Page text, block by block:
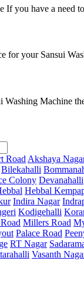
you have a need
for your Sansui
Washing Machine
Road Akshaya
Bilekahalli
Colony Devanahalli
Hebbal
Indira Nagar
Kodigehalli
Millers Road
Palace Road
RT Nagar
Vasanth